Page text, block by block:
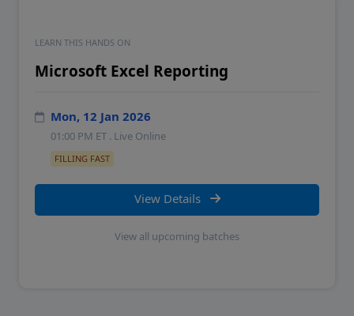
LEARN THIS HANDS ON
Microsoft Excel Reporting
Mon, 12 Jan 2026
01:00 PM ET . Live Online
FILLING FAST
View Details
View all upcoming batches